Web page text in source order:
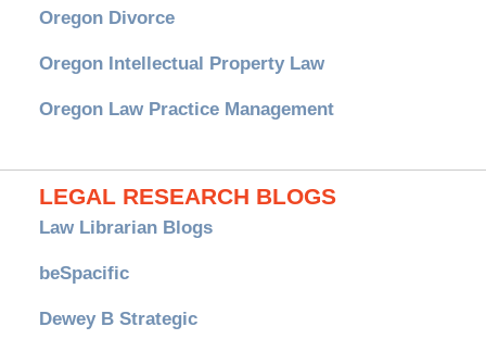
Oregon Divorce
Oregon Intellectual Property Law
Oregon Law Practice Management
LEGAL RESEARCH BLOGS
Law Librarian Blogs
beSpacific
Dewey B Strategic